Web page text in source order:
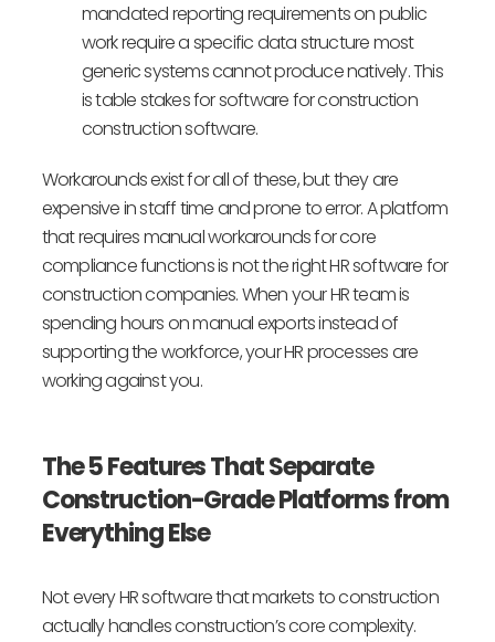
mandated reporting requirements on public
work require a specific data structure most
generic systems cannot produce natively. This
is table stakes for software for construction
construction software.
Workarounds exist for all of these, but they are
expensive in staff time and prone to error. A platform
that requires manual workarounds for core
compliance functions is not the right HR software for
construction companies. When your HR team is
spending hours on manual exports instead of
supporting the workforce, your HR processes are
working against you.
The 5 Features That Separate
Construction-Grade Platforms from
Everything Else
Not every HR software that markets to construction
actually handles construction’s core complexity.